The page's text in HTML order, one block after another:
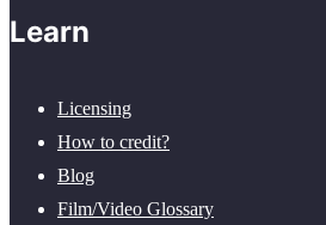
Learn
Licensing
How to credit?
Blog
Film/Video Glossary